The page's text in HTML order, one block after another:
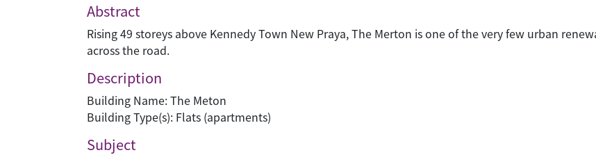
Abstract
Rising 49 storeys above Kennedy Town New Praya, The Merton is one of the very few urban
across the road.
Description
Building Name: The Meton
Building Type(s): Flats (apartments)
Subject